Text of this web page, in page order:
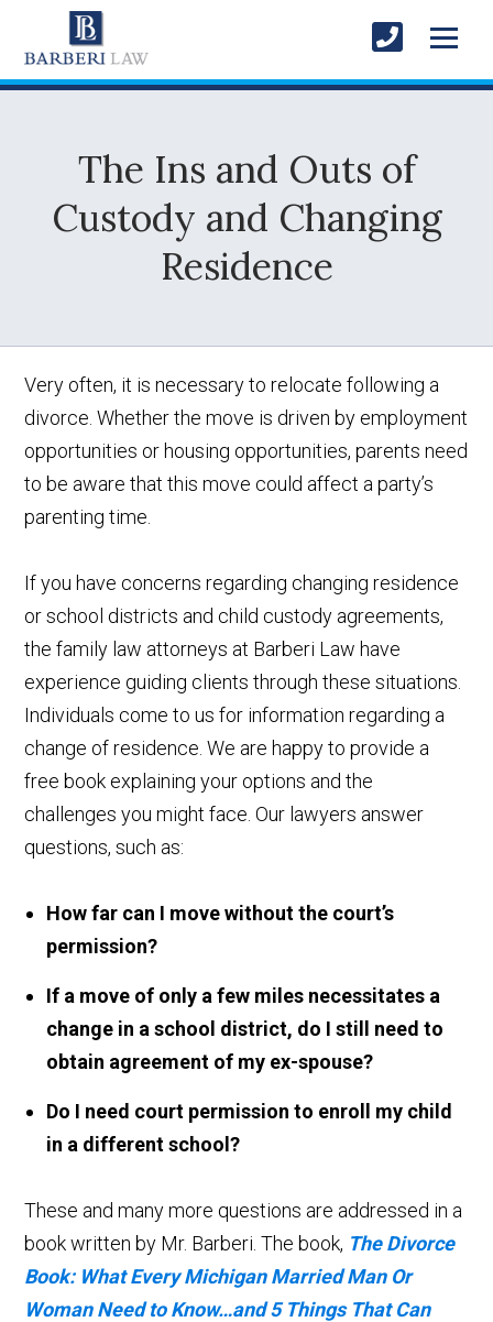
The Ins and Outs of
Custody and Changing
Residence
Very often, it is necessary to relocate following a
divorce. Whether the move is driven by employment
opportunities or housing opportunities, parents need
to be aware that this move could affect a party’s
parenting time.
If you have concerns regarding changing residence
or school districts and child custody agreements,
the family law attorneys at Barberi Law have
experience guiding clients through these situations.
Individuals come to us for information regarding a
change of residence. We are happy to provide a
free book explaining your options and the
challenges you might face. Our lawyers answer
questions, such as:
How far can I move without the court’s
permission?
If a move of only a few miles necessitates a
change in a school district, do I still need to
obtain agreement of my ex-spouse?
Do I need court permission to enroll my child
in a different school?
These and many more questions are addressed in a
book written by Mr. Barberi. The book, The Divorce
Book: What Every Michigan Married Man Or
Woman Need to Know…and 5 Things That Can